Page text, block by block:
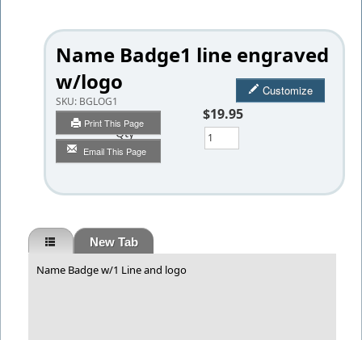
Name Badge1 line engraved
w/logo
SKU: BGLOG1
Print This Page
Email This Page
Customize
$19.95
Qty
New Tab
Name Badge w/1 Line and logo